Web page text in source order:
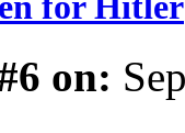
on: